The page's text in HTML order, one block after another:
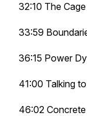
32:10 The
33:59
36:15 Power
41:00 Talking
46:02